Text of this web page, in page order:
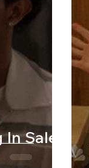
Sales